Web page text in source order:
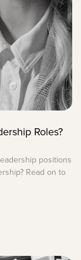
Roles?
positions
Read on to